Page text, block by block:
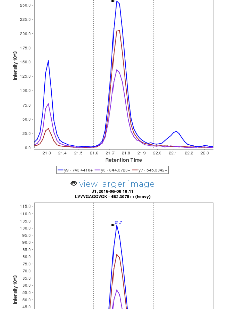
view larger image